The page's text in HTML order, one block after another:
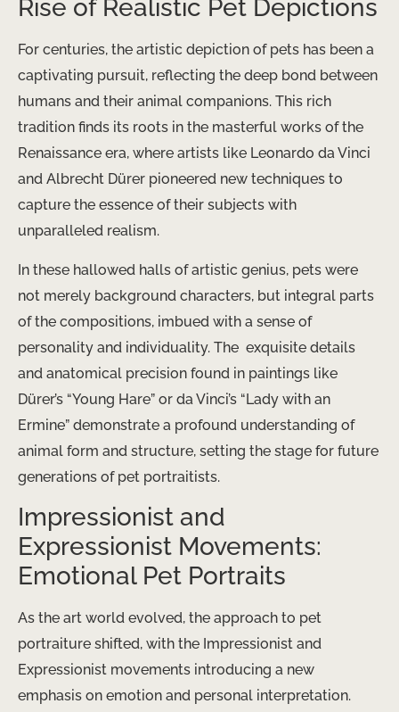
Rise of Realistic Pet Depictions
For centuries, the artistic depiction of pets has been a
captivating pursuit, reflecting the deep bond between
humans and their animal companions. This rich
tradition finds its roots in the masterful works of the
Renaissance era, where artists like Leonardo da Vinci
and Albrecht Dürer pioneered new techniques to
capture the essence of their subjects with
unparalleled realism.
In these hallowed halls of artistic genius, pets were
not merely background characters, but integral parts
of the compositions, imbued with a sense of
personality and individuality. The ​ exquisite details
and anatomical precision found in paintings like
Dürer’s “Young Hare” or da Vinci’s “Lady with an
Ermine” demonstrate a profound understanding of
animal form and structure, setting the stage for future
generations of pet portraitists.
Impressionist and
Expressionist Movements:
Emotional Pet Portraits
As the art world evolved, the approach to pet
portraiture shifted, with the Impressionist and
Expressionist movements introducing a new
emphasis on emotion and personal interpretation.